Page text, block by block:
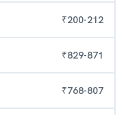
₹200-212
₹829-871
₹768-807